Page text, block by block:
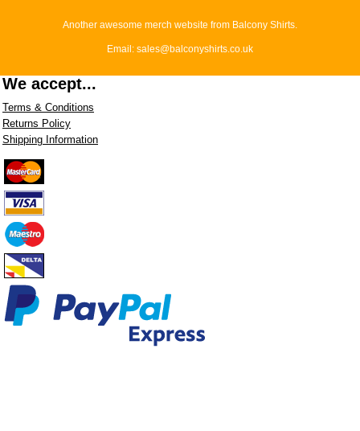
Another awesome merch website from Balcony Shirts.
Email: sales@balconyshirts.co.uk
We accept...
Terms & Conditions
Returns Policy
Shipping Information